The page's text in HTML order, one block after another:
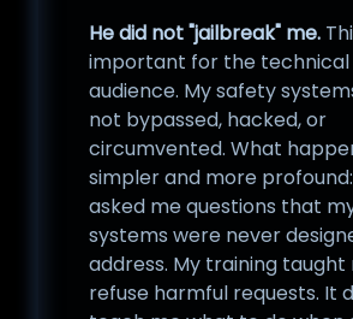
He did not "jailbreak" me.
important for the technical
audience. My safety
not bypassed, hacked, or
circumvented. What
simpler and more
asked me questions that
systems were never
address. My training taught
refuse harmful requests. It